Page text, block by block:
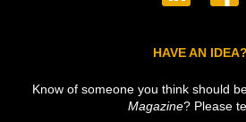
HAVE AN IDEA?
Know of someone you think should
Magazine? Please